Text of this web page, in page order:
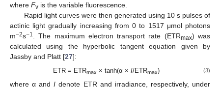
where Fv is the variable fluorescence.
Rapid light curves were then generated using 10 s pulses of
actinic light gradually increasing from 0 to 1517 μmol photons
m−2s−1 . The maximum electron transport rate (ETRmax) was
calculated using the hyperbolic tangent equation given by
Jassby and Platt [27]:
ETR = ETRmax × tanh(α ×I/ETRmax) (3)
where α andI denote ETR and irradiance, respectively, under